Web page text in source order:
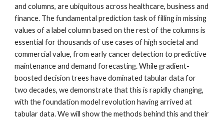
and columns, are ubiquitous across healthcare, business and
finance. The fundamental prediction task of filling in missing
values of a label column based on the rest of the columns is
essential for thousands of use cases of high societal and
commercial value, from early cancer detection to predictive
maintenance and demand forecasting. While gradient-
boosted decision trees have dominated tabular data for
two decades, we demonstrate that this is rapidly changing,
with the foundation model revolution having arrived at
tabular data. We will show the methods behind this and their